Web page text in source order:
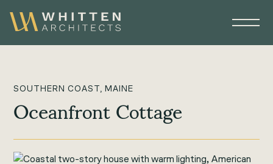
SOUTHERN COAST, MAINE
Oceanfront Cottage